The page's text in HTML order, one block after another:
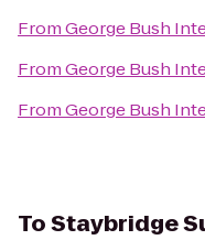
FromGeorge Bush
FromGeorge Bush
FromGeorge Bush
ToStaybridge